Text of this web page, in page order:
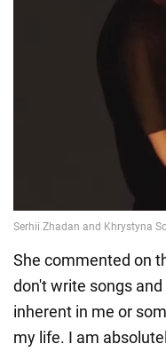
She commented on
don't write songs
inherent in me or
my life. I am